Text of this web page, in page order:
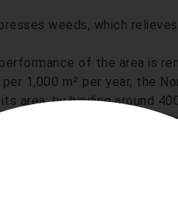
weeds, which
of the area is
1,000 m² per year, the
area: by binding around
of around 200 litres of